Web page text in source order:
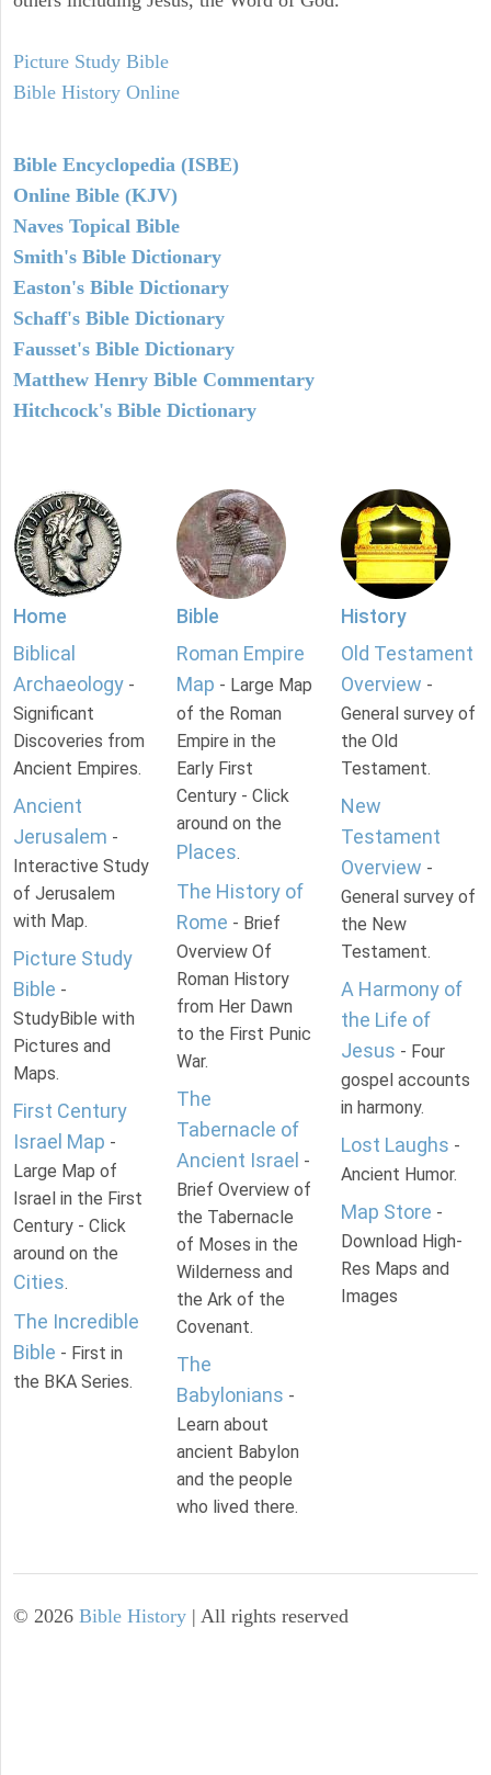
Picture Study Bible
Bible History Online
Bible Encyclopedia (ISBE)
Online Bible (KJV)
Naves Topical Bible
Smith's Bible Dictionary
Easton's Bible Dictionary
Schaff's Bible Dictionary
Fausset's Bible Dictionary
Matthew Henry Bible Commentary
Hitchcock's Bible Dictionary
Home
Biblical
Archaeology -
Significant
Discoveries from
Ancient Empires.
Ancient
Jerusalem -
Interactive Study
of Jerusalem
with Map.
Picture Study
Bible -
StudyBible with
Pictures and
Maps.
First Century
Israel Map -
Large Map of
Israel in the First
Century - Click
around on the
Cities.
The Incredible
Bible - First in
the BKA Series.
Bible
Roman Empire
Map - Large Map
of the Roman
Empire in the
Early First
Century - Click
around on the
Places.
The History of
Rome - Brief
Overview Of
Roman History
from Her Dawn
to the First Punic
War.
The
Tabernacle of
Ancient Israel -
Brief Overview of
the Tabernacle
of Moses in the
Wilderness and
the Ark of the
Covenant.
The
Babylonians -
Learn about
ancient Babylon
and the people
who lived there.
History
Old Testament
Overview -
General survey of
the Old
Testament.
New
Testament
Overview -
General survey of
the New
Testament.
A Harmony of
the Life of
Jesus - Four
gospel accounts
in harmony.
Lost Laughs -
Ancient Humor.
Map Store -
Download High-
Res Maps and
Images
© 2026 Bible History | All rights reserved